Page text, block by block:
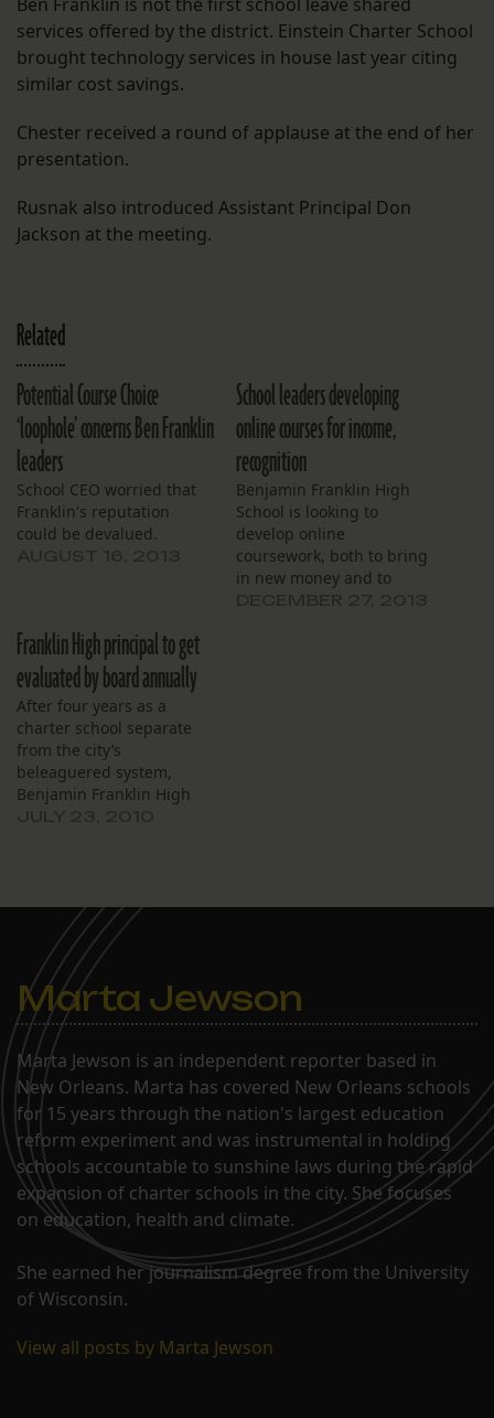
Ben Franklin is not the first school leave shared
services offered by the district. Einstein Charter School
brought technology services in house last year citing
similar cost savings.
Chester received a round of applause at the end of her
presentation.
Rusnak also introduced Assistant Principal Don
Jackson at the meeting.
Related
Potential Course Choice
‘loophole’ concerns Ben Franklin
leaders
School CEO worried that
Franklin's reputation
could be devalued.
School leaders developing
online courses for income,
recognition
Benjamin Franklin High
School is looking to
develop online
coursework, both to bring
in new money and to
Franklin High principal to get
evaluated by board annually
After four years as a
charter school separate
from the city’s
beleaguered system,
Benjamin Franklin High
principal to be evaluated.
Marta Jewson
Marta Jewson is an independent reporter based in
New Orleans. Marta has covered New Orleans schools
for 15 years through the nation's largest education
reform experiment and was instrumental in holding
schools accountable to sunshine laws during the rapid
expansion of charter schools in the city. She focuses
on education, health and climate.
She earned her journalism degree from the University
of Wisconsin.
View all posts by Marta Jewson